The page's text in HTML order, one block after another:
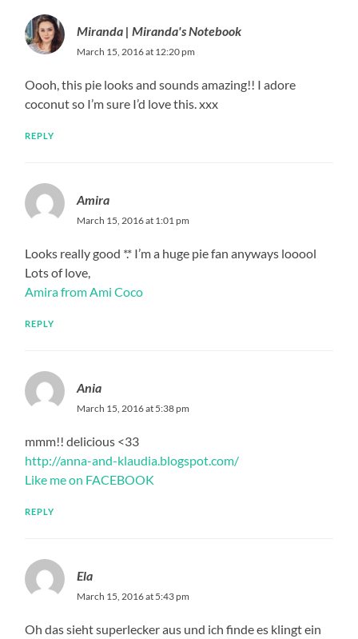
Miranda | Miranda's Notebook
March 15, 2016 at 12:20 pm
Oooh, this pie looks and sounds amazing!! I adore
coconut so I’m sure I’d love this. xxx
REPLY
Amira
March 15, 2016 at 1:01 pm
Looks really good *.* I’m a huge pie fan anyways looool
Lots of love,
Amira from Ami Coco
REPLY
Ania
March 15, 2016 at 5:38 pm
mmm!! delicious <33
http://anna-and-klaudia.blogspot.com/
Like me on FACEBOOK
REPLY
Ela
March 15, 2016 at 5:43 pm
Oh das sieht superlecker aus und ich finde es klingt ein